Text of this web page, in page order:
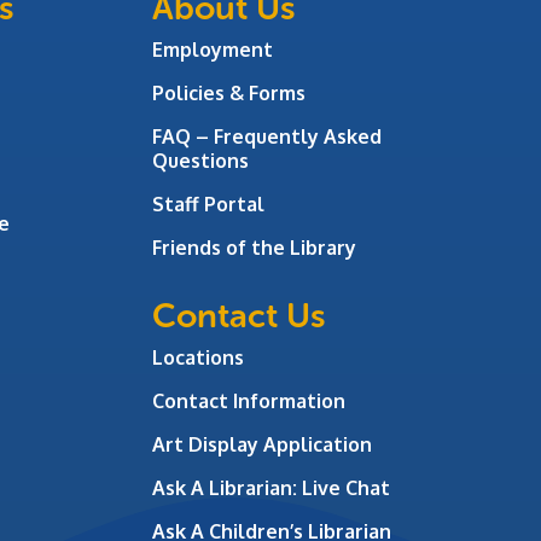
Employment
Policies & Forms
FAQ – Frequently Asked
Questions
Staff Portal
Friends of the Library
Contact Us
Locations
Contact Information
Art Display Application
Ask A Librarian: Live Chat
Ask A Children’s Librarian